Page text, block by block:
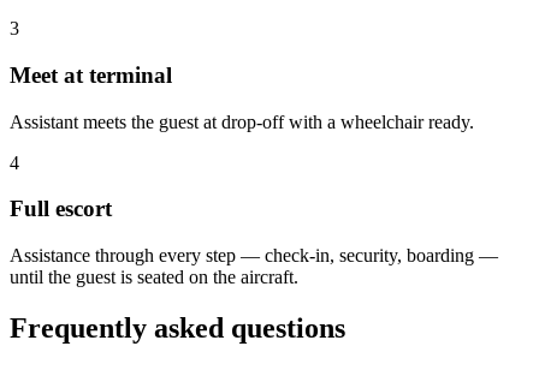
3
Meet at terminal
Assistant meets the guest at drop-off with a wheelchair ready.
4
Full escort
Assistance through every step — check-in, security, boarding —
until the guest is seated on the aircraft.
Frequently asked questions